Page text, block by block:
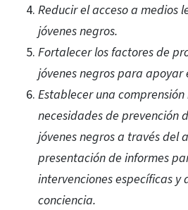
Reducir el acceso a medios
jóvenes negros.
Fortalecer los factores de
jóvenes negros para
Establecer una
necesidades de prevención
jóvenes negros a través del
presentación de informes
intervenciones específicas y
conciencia.